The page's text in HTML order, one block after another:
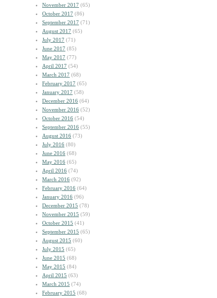
November 2017 (65)
October 2017 (86)
September 2017 (71)
August 2017 (65)
July 2017 (71)
June 2017 (85)
May 2017 (77)
April 2017 (54)
March 2017 (68)
February 2017 (65)
January 2017 (58)
December 2016 (64)
November 2016 (52)
October 2016 (54)
September 2016 (55)
August 2016 (73)
July 2016 (80)
June 2016 (68)
May 2016 (65)
April 2016 (74)
March 2016 (92)
February 2016 (64)
January 2016 (96)
December 2015 (78)
November 2015 (59)
October 2015 (41)
September 2015 (65)
August 2015 (60)
July 2015 (65)
June 2015 (68)
May 2015 (84)
April 2015 (63)
March 2015 (74)
February 2015 (68)